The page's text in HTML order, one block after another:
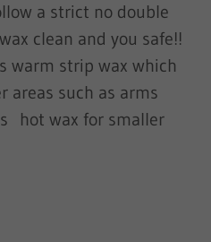
a strict no double
clean and you safe!!
warm strip wax which
areas such as arms
hot wax for smaller